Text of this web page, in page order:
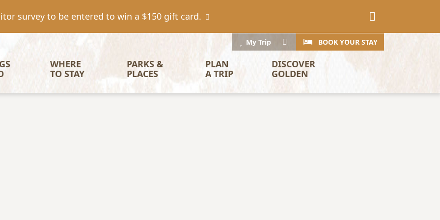
survey to be entered to win a $150 gift card.
My Trip Search
CTA BOOK YOUR STAY
WHERE
TO STAY
PARKS &
PLACES
PLAN
A TRIP
DISCOVER
GOLDEN